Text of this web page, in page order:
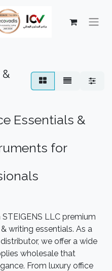
&
Essentials &
for
LLC premium
writing essentials. As a
we offer a wide
wholesale that
From luxury office